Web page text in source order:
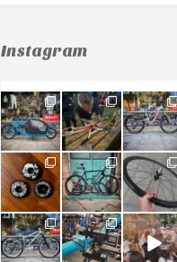
Instagram
21
0
190
9
26
0
31
2
59
2
26
0
28
3
24
1
48
5